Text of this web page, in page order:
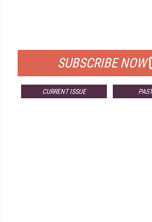
SUBSCRIBE NOW
CURRENT ISSUE